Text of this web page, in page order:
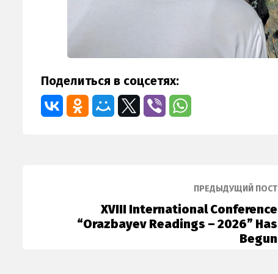
Поделиться в соцсетях:
ПРЕДЫДУЩИЙ ПОСТ
XVIII International Conference
“Orazbayev Readings – 2026” Has
Begun